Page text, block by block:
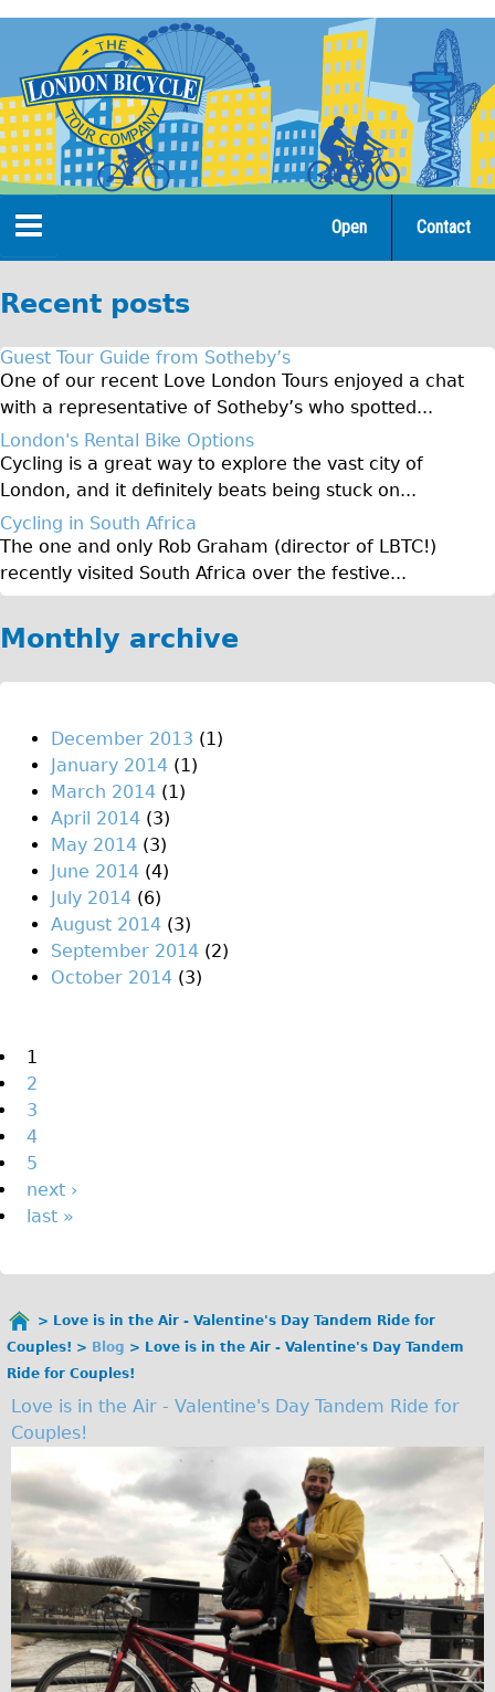
navigation
Home
Open Tours
The Gold Classic Tour
Total e-London
Original Tour
♥Love London Tour
Sunset Tour
Christmas Lights Tour
Languages
Francais
Español
Italiano
Private Tours
Pedal bike
The Classic Gold Tour
♥ Love London
Original Bike Tour
The Family Tour
Ebike Tours
Total e-London
Destination London
Walking
West Walking Tour
Adult Group
Hire
Bikes
Traditional
Trad. Female
Trad. Small
Hybrid
Trek Hybrid
Contact
Open
You
are
Love is in the Air - Valentine's Day Tandem Ride for
Couples!
Blog
Love is in the Air - Valentine's Day Tandem
Ride for Couples!
Love is in the Air - Valentine's Day Tandem Ride for
Couples!
Recent posts
Guest Tour Guide from Sotheby’s
One of our recent Love London Tours enjoyed a chat
with a representative of Sotheby’s who spotted...
London's Rental Bike Options
Cycling is a great way to explore the vast city of
London, and it definitely beats being stuck on...
Cycling in South Africa
The one and only Rob Graham (director of LBTC!)
recently visited South Africa over the festive...
Monthly archive
December 2013 (1)
January 2014 (1)
March 2014 (1)
April 2014 (3)
May 2014 (3)
June 2014 (4)
July 2014 (6)
August 2014 (3)
September 2014 (2)
October 2014 (3)
Pages
1
2
3
4
5
next ›
last »